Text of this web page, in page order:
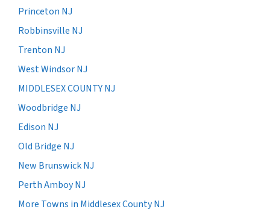
Princeton NJ
Robbinsville NJ
Trenton NJ
West Windsor NJ
MIDDLESEX COUNTY NJ
Woodbridge NJ
Edison NJ
Old Bridge NJ
New Brunswick NJ
Perth Amboy NJ
More Towns in Middlesex County NJ